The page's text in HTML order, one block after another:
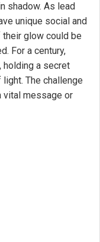
shadow. As lead
unique social and
glow could be
For a century,
a secret
The challenge
vital message or